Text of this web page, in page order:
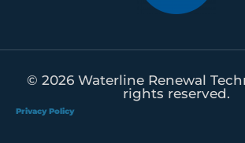
© 2026 Waterline Renewal
rights reserved.
Privacy Policy